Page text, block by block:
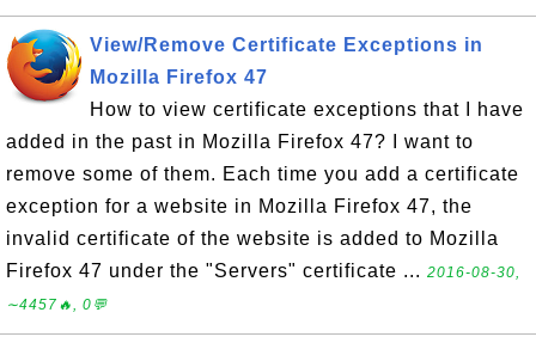
View/Remove Certificate Exceptions in
Mozilla Firefox 47
How to view certificate exceptions that I have
added in the past in Mozilla Firefox 47? I want to
remove some of them. Each time you add a certificate
exception for a website in Mozilla Firefox 47, the
invalid certificate of the website is added to Mozilla
Firefox 47 under the "Servers" certificate ... 2016-08-30,
∼4457🔥, 0💬